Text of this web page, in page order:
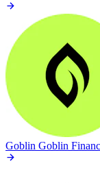
Goblin Goblin